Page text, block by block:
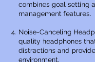
combines goal setting
management features.
Noise-Canceling
quality headphones
distractions and
environment.